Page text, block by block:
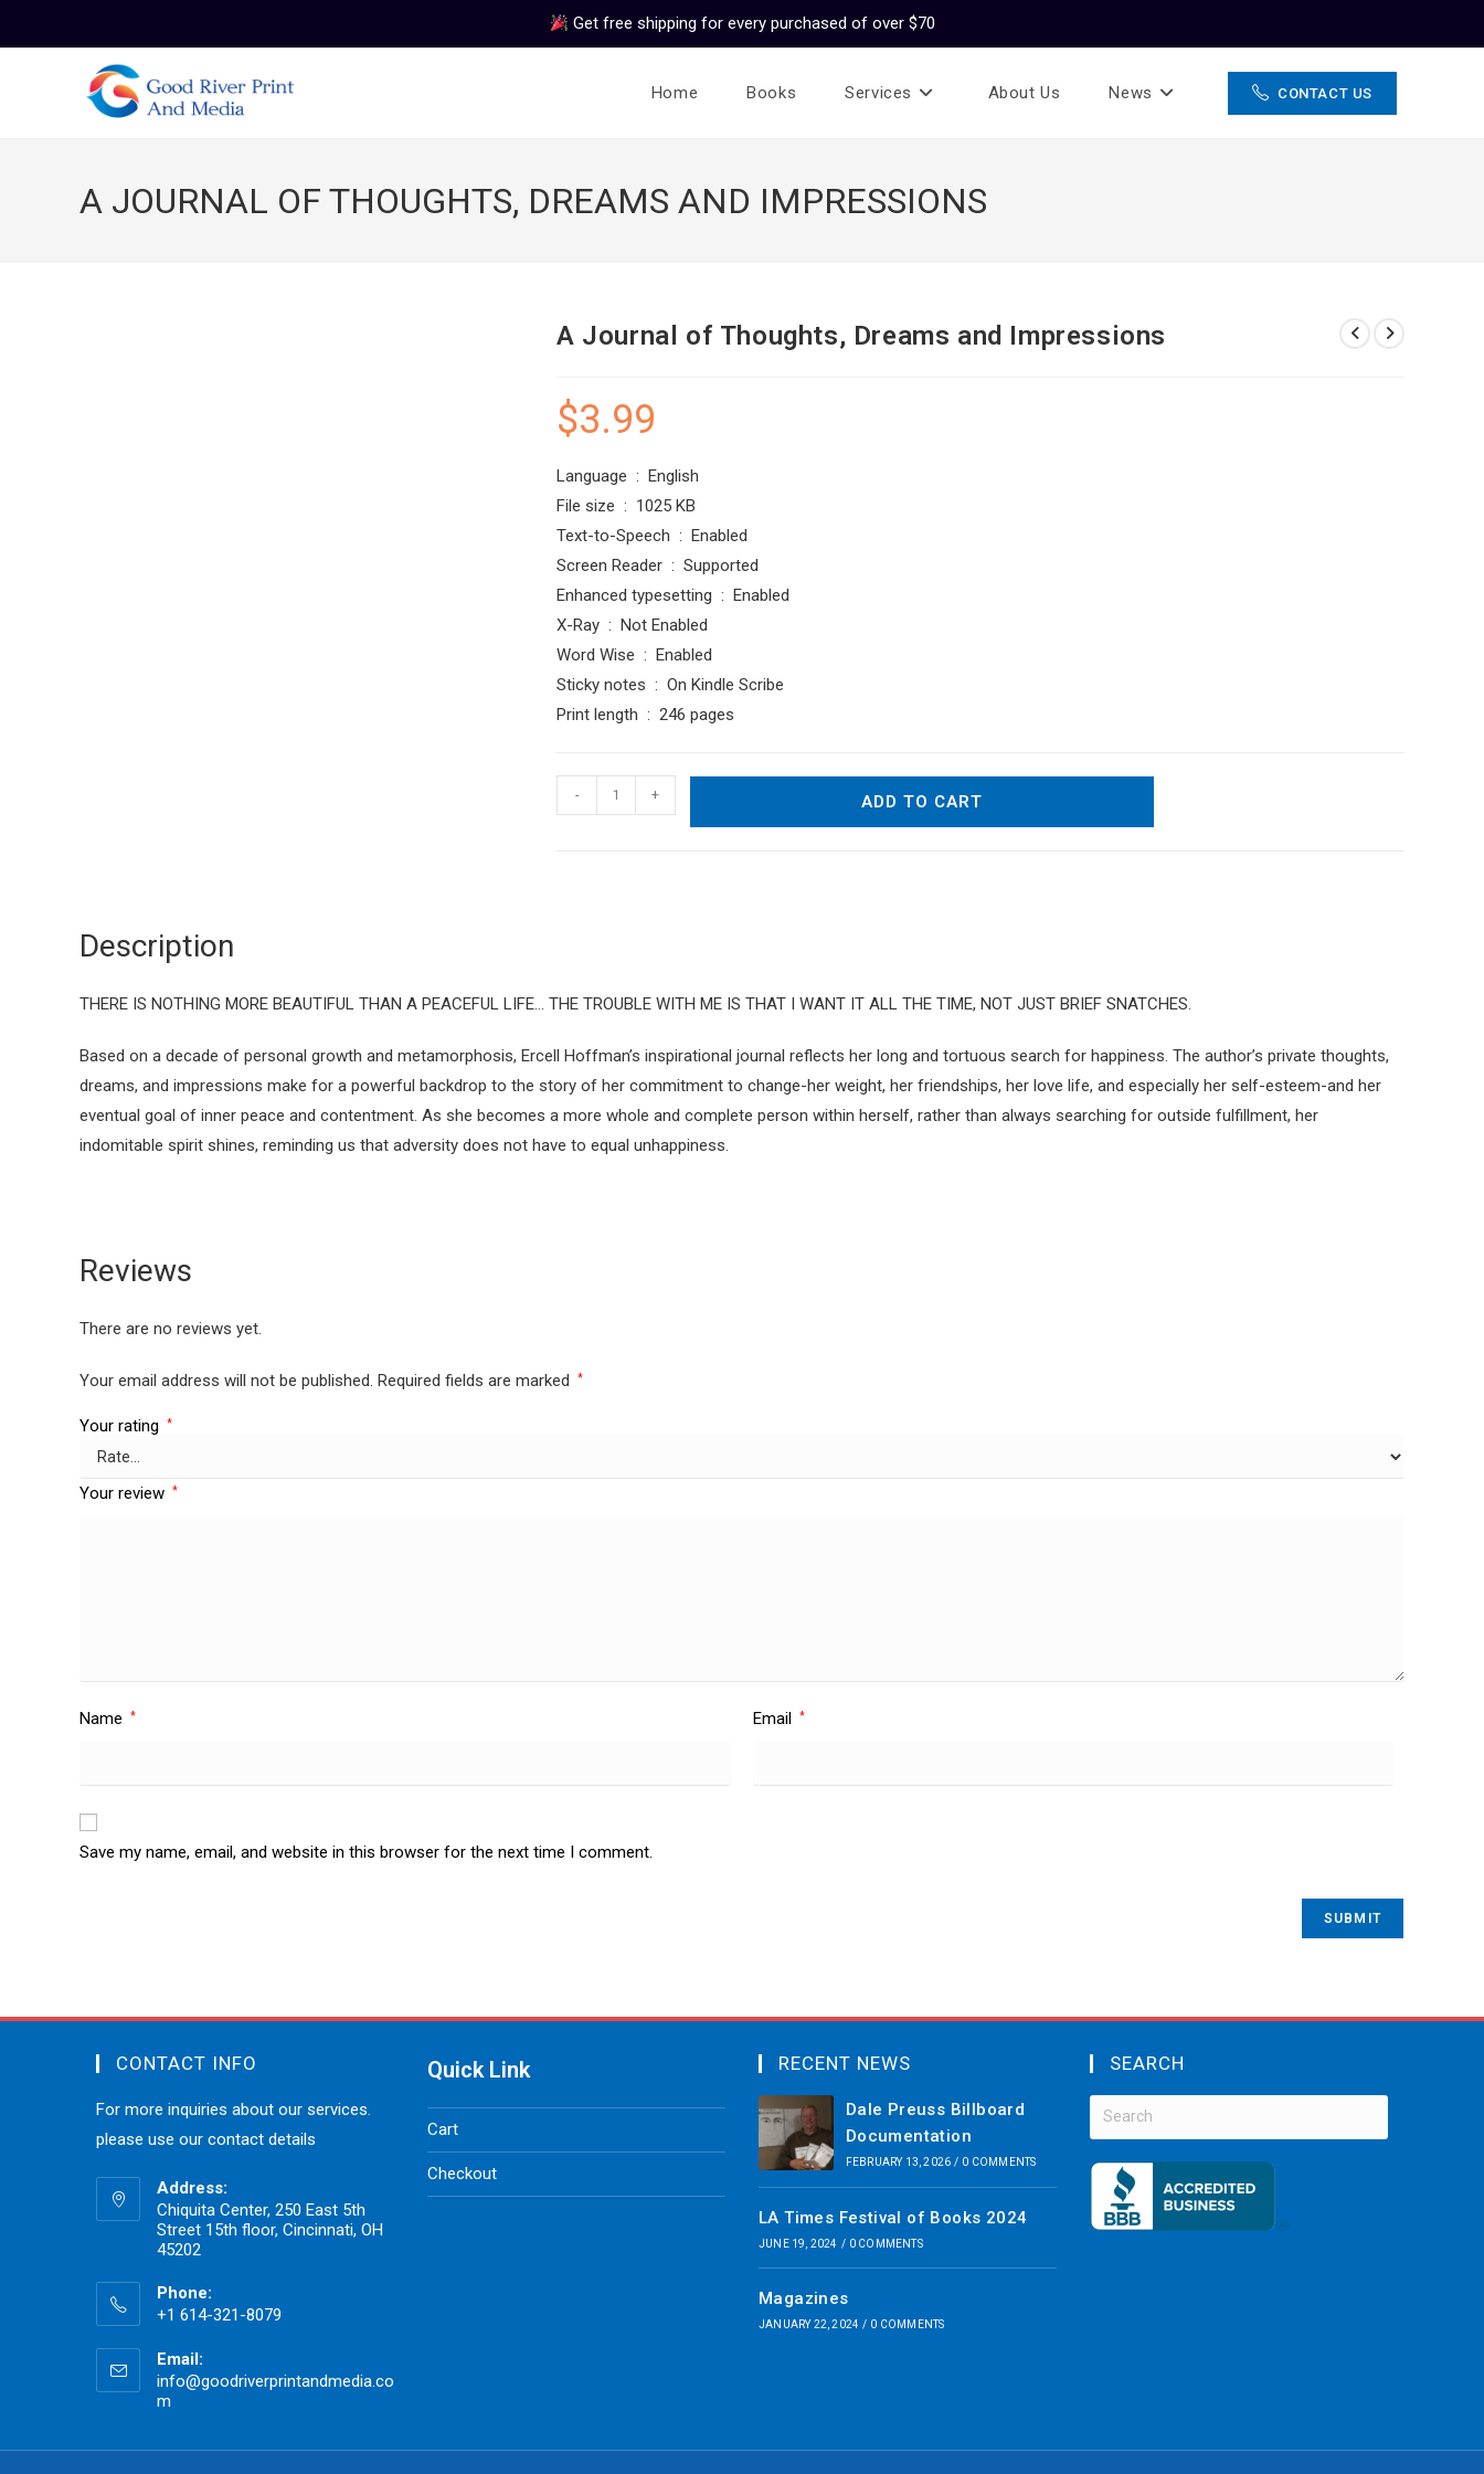
Get free shipping for every purchased of over $70
Home Books Services About Us News CONTACT US
A JOURNAL OF THOUGHTS, DREAMS AND IMPRESSIONS
A Journal of Thoughts, Dreams and Impressions
$3.99
Language ‏ : ‎ English
File size ‏ : ‎ 1025 KB
Text-to-Speech ‏ : ‎ Enabled
Screen Reader ‏ : ‎ Supported
Enhanced typesetting ‏ : ‎ Enabled
X-Ray ‏ : ‎ Not Enabled
Word Wise ‏ : ‎ Enabled
Sticky notes ‏ : ‎ On Kindle Scribe
Print length ‏ : ‎ 246 pages
Journal
- + ADD TO CART
Description
THERE IS NOTHING MORE BEAUTIFUL THAN A PEACEFUL LIFE… THE TROUBLE WITH ME IS THAT I WANT IT ALL THE TIME, NOT JUST BRIEF SNATCHES.
Based on a decade of personal growth and metamorphosis, Ercell Hoffman’s inspirational journal reflects her long and tortuous search for happiness. The author’s private thoughts,
dreams, and impressions make for a powerful backdrop to the story of her commitment to change-her weight, her friendships, her love life, and especially her self-esteem-and her
eventual goal of inner peace and contentment. As she becomes a more whole and complete person within herself, rather than always searching for outside fulfillment, her
indomitable spirit shines, reminding us that adversity does not have to equal unhappiness.
Reviews
There are no reviews yet.
Your email address will not be published. Required fields are marked *
Your rating *
Your review *
Name * Email *
Save my name, email, and website in this browser for the next time I comment.
CONTACT INFO
For more inquiries about our services.
please use our contact details
Address:
Chiquita Center, 250 East 5th
Street 15th floor, Cincinnati, OH
45202
Phone:
+1 614-321-8079
Email:
info@goodriverprintandmedia.co
m
Quick Link
Cart
Checkout
RECENT NEWS
Dale Preuss Billboard
Documentation
FEBRUARY 13, 2026 / 0 COMMENTS
LA Times Festival of Books 2024
JUNE 19, 2024 / 0 COMMENTS
Magazines
JANUARY 22, 2024 / 0 COMMENTS
SEARCH